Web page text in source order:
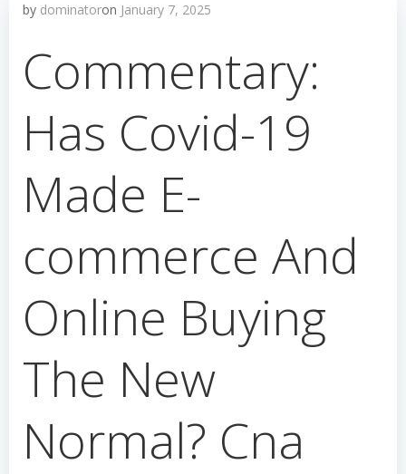
by dominatoron January 7, 2025
Commentary:
Has Covid-19
Made E-
commerce And
Online Buying
The New
Normal? Cna